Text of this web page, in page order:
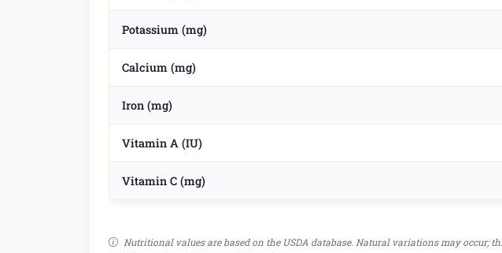
Potassium (mg)
Calcium (mg)
Iron (mg)
Vitamin A (IU)
Vitamin C (mg)
Nutritional values are based on the USDA database. Natural variations may